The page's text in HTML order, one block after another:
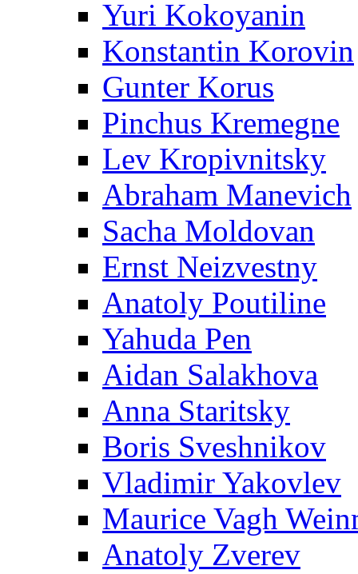
Yuri Kokoyanin
Konstantin Korovin
Gunter Korus
Pinchus Kremegne
Lev Kropivnitsky
Abraham Manevich
Sacha Moldovan
Ernst Neizvestny
Anatoly Poutiline
Yahuda Pen
Aidan Salakhova
Anna Staritsky
Boris Sveshnikov
Vladimir Yakovlev
Maurice Vagh
Anatoly Zverev